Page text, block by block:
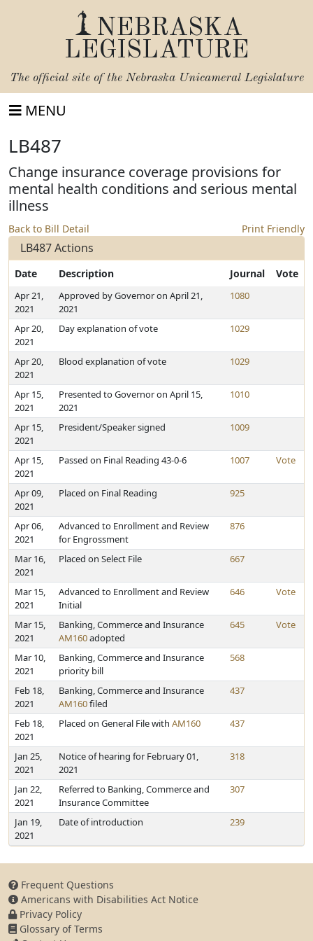
NEBRASKA
LEGISLATURE
The official site of the Nebraska Unicameral Legislature
MENU
LB487
Change insurance coverage provisions for
mental health conditions and serious mental
illness
Back to Bill Detail Print Friendly
LB487 Actions
Date Description Journal Vote
Apr 21,
2021
Approved by Governor on April 21,
2021
1080
Apr 20,
2021
Day explanation of vote 1029
Apr 20,
2021
Blood explanation of vote 1029
Apr 15,
2021
Presented to Governor on April 15,
2021
1010
Apr 15,
2021
President/Speaker signed 1009
Apr 15,
2021
Passed on Final Reading 43-0-6 1007 Vote
Apr 09,
2021
Placed on Final Reading 925
Apr 06,
2021
Advanced to Enrollment and Review
for Engrossment
876
Mar 16,
2021
Placed on Select File 667
Mar 15,
2021
Advanced to Enrollment and Review
Initial
646 Vote
Mar 15,
2021
Banking, Commerce and Insurance
AM160adopted
645 Vote
Mar 10,
2021
Banking, Commerce and Insurance
priority bill
568
Feb 18,
2021
Banking, Commerce and Insurance
AM160filed
437
Feb 18,
2021
Placed on General File with AM160 437
Jan 25,
2021
Notice of hearing for February 01,
2021
318
Jan 22,
2021
Referred to Banking, Commerce and
Insurance Committee
307
Jan 19,
2021
Date of introduction 239
Frequent Questions
Americans with Disabilities Act Notice
Privacy Policy
Glossary of Terms